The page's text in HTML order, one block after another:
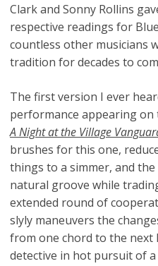
Clark and Sonny Rollins
respective readings for
countless other musicians
tradition for decades to
The first version I ever
performance appearing on
A Night at the Village
brushes for this one,
things to a simmer, and
natural groove while
extended round of
slyly maneuvers the
from one chord to the next
detective in hot pursuit of a